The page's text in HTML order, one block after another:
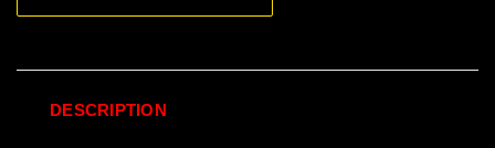
DESCRIPTION